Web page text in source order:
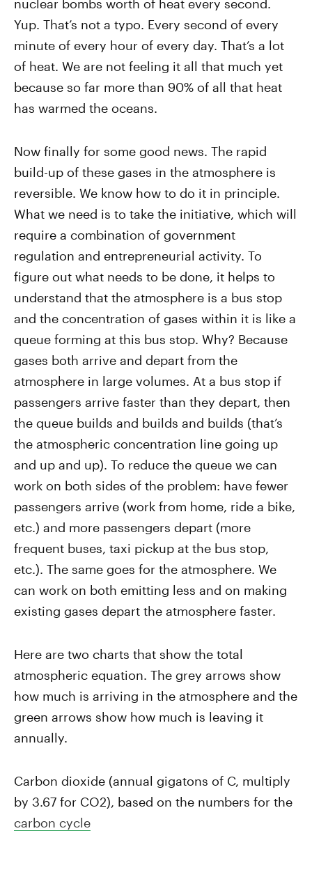
nuclear bombs worth of heat every second.
Yup. That’s not a typo. Every second of every
minute of every hour of every day. That’s a lot
of heat. We are not feeling it all that much yet
because so far more than 90% of all that heat
has warmed the oceans.
Now finally for some good news. The rapid
build-up of these gases in the atmosphere is
reversible. We know how to do it in principle.
What we need is to take the initiative, which will
require a combination of government
regulation and entrepreneurial activity. To
figure out what needs to be done, it helps to
understand that the atmosphere is a bus stop
and the concentration of gases within it is like a
queue forming at this bus stop. Why? Because
gases both arrive and depart from the
atmosphere in large volumes. At a bus stop if
passengers arrive faster than they depart, then
the queue builds and builds and builds (that’s
the atmospheric concentration line going up
and up and up). To reduce the queue we can
work on both sides of the problem: have fewer
passengers arrive (work from home, ride a bike,
etc.) and more passengers depart (more
frequent buses, taxi pickup at the bus stop,
etc.). The same goes for the atmosphere. We
can work on both emitting less and on making
existing gases depart the atmosphere faster.
Here are two charts that show the total
atmospheric equation. The grey arrows show
how much is arriving in the atmosphere and the
green arrows show how much is leaving it
annually.
Carbon dioxide (annual gigatons of C, multiply
by 3.67 for CO2), based on the numbers for the
carbon cycle